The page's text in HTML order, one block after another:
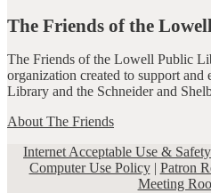
The Friends of the
The Friends of the Lowell Public
organization created to support
Library and the Schneider and
About The Friends
Internet Acceptable Use &
Computer Use Policy| Patron
Meeting